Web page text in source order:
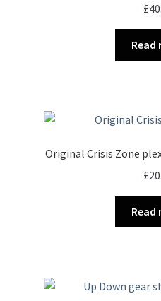
£
Read
Original Crisis Zone
£
Read